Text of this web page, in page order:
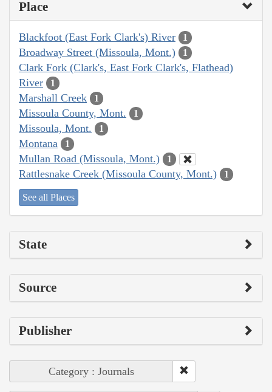
Place
Blackfoot (East Fork Clark's) River 1
Broadway Street (Missoula, Mont.) 1
Clark Fork (Clark's, East Fork Clark's, Flathead)
River
1
Marshall Creek 1
Missoula County, Mont. 1
Missoula, Mont. 1
Montana 1
Mullan Road (Missoula, Mont.) 1
Rattlesnake Creek (Missoula County, Mont.) 1
See all Places
State
Source
Publisher
Category : Journals